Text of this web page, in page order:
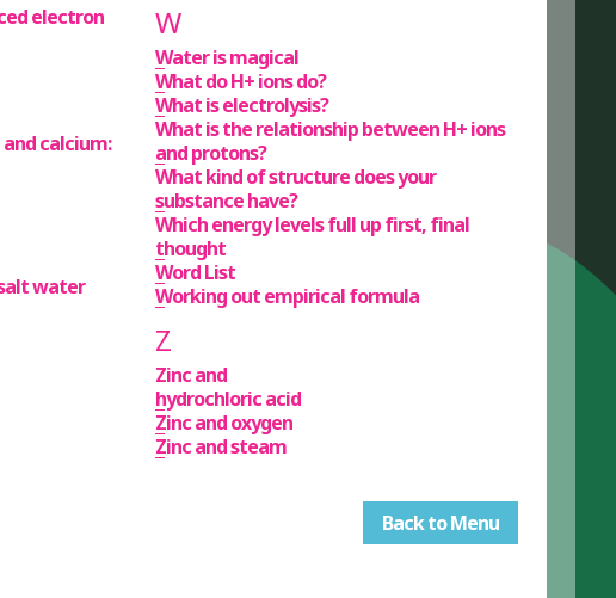
electron
calcium:
water
W
Water is magical
What do H+ ions do?
What is electrolysis?
What is the relationship between H+ ions
and protons?
What kind of structure does your
substance have?
Which energy levels full up first, final
thought
Word List
Working out empirical formula
Z
Zinc and
hydrochloric acid
Zinc and oxygen
Zinc and steam
Back to Menu